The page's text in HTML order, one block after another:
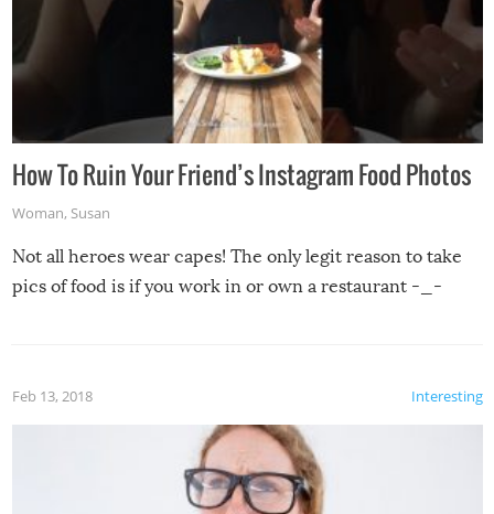
How To Ruin Your Friend’s Instagram Food Photos
Woman, Susan
Not all heroes wear capes! The only legit reason to take
pics of food is if you work in or own a restaurant -_-
Interesting
Feb 13, 2018